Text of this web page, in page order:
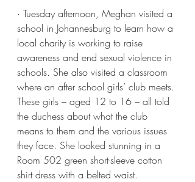
· Tuesday afternoon, Meghan visited a
school in Johannesburg to learn how a
local charity is working to raise
awareness and end sexual violence in
schools. She also visited a classroom
where an after school girls’ club meets.
These girls – aged 12 to 16 – all told
the duchess about what the club
means to them and the various issues
they face. She looked stunning in a
Room 502 green short-sleeve cotton
shirt dress with a belted waist.